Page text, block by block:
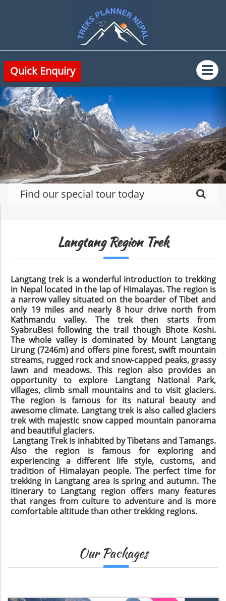
Quick Enquiry
Previous
Find our special tour today
Langtang Region Trek
Langtang trek is a wonderful introduction to trekking
in Nepal located in the lap of Himalayas. The region is
a narrow valley situated on the boarder of Tibet and
only 19 miles and nearly 8 hour drive north from
Kathmandu valley. The trek then starts from
SyabruBesi following the trail though Bhote Koshi.
The whole valley is dominated by Mount Langtang
Lirung (7246m) and offers pine forest, swift mountain
streams, rugged rock and snow-capped peaks, grassy
lawn and meadows. This region also provides an
opportunity to explore Langtang National Park,
villages, climb small mountains and to visit glaciers.
The region is famous for its natural beauty and
awesome climate. Langtang trek is also called glaciers
trek with majestic snow capped mountain panorama
and beautiful glaciers.
Langtang Trek is inhabited by Tibetans and Tamangs.
Also the region is famous for exploring and
experiencing a different life style, customs, and
tradition of Himalayan people. The perfect time for
trekking in Langtang area is spring and autumn. The
itinerary to Langtang region offers many features
that ranges from culture to adventure and is more
comfortable altitude than other trekking regions.
Our Packages